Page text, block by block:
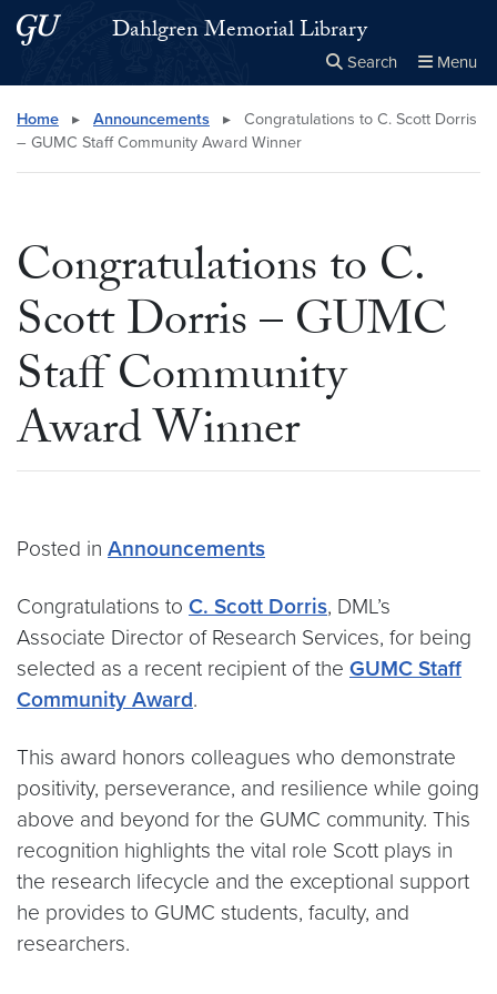
Skip to main content
Skip to main site menuDahlgren Memorial Library
Search Menu
Search this site Close
× Search
Home ▸ Announcements ▸
Congratulations to C. Scott Dorris
– GUMC Staff Community Award Winner
Congratulations to C.
Scott Dorris – GUMC
Staff Community
Award Winner
Posted in Announcements
Congratulations to C. Scott Dorris, DML’s
Associate Director of Research Services, for being
selected as a recent recipient of the GUMC Staff
Community Award.
This award honors colleagues who demonstrate
positivity, perseverance, and resilience while going
above and beyond for the GUMC community. This
recognition highlights the vital role Scott plays in
the research lifecycle and the exceptional support
he provides to GUMC students, faculty, and
researchers.